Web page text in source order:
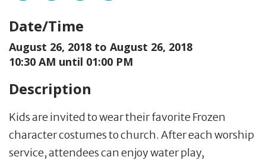
Date/Time
August 26, 2018 to August 26, 2018
10:30 AM until 01:00 PM
Description
Kids are invited to wear their favorite Frozen
character costumes to church. After each worship
service, attendees can enjoy water play,